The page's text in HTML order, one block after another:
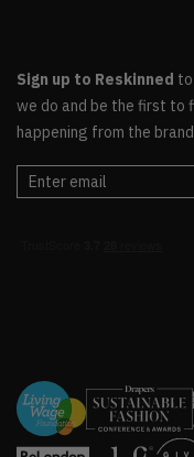
Sign up to Reskinned
we do and be the first to
happening from the